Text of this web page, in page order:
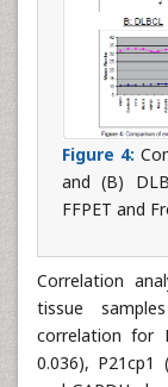
Figure 4:
and (B)
FFPET and
Correlation
tissue
correlation for
0.036),